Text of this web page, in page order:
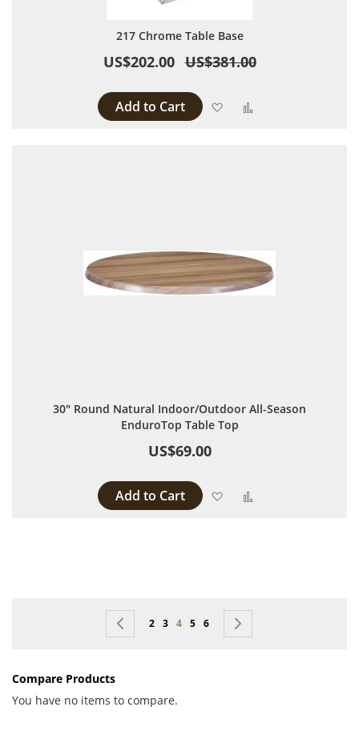
217 Chrome Table Base
US$202.00 US$381.00
Add to Cart Add to Wish List
30" Round Natural Indoor/Outdoor All-Season
EnduroTop Table Top
US$69.00
Add to Cart Add to Wish List
Page Page
Previous
Page
2 Page
3 You're currently reading page
4 Page
5 Page
6
Compare Products
You have no items to compare.